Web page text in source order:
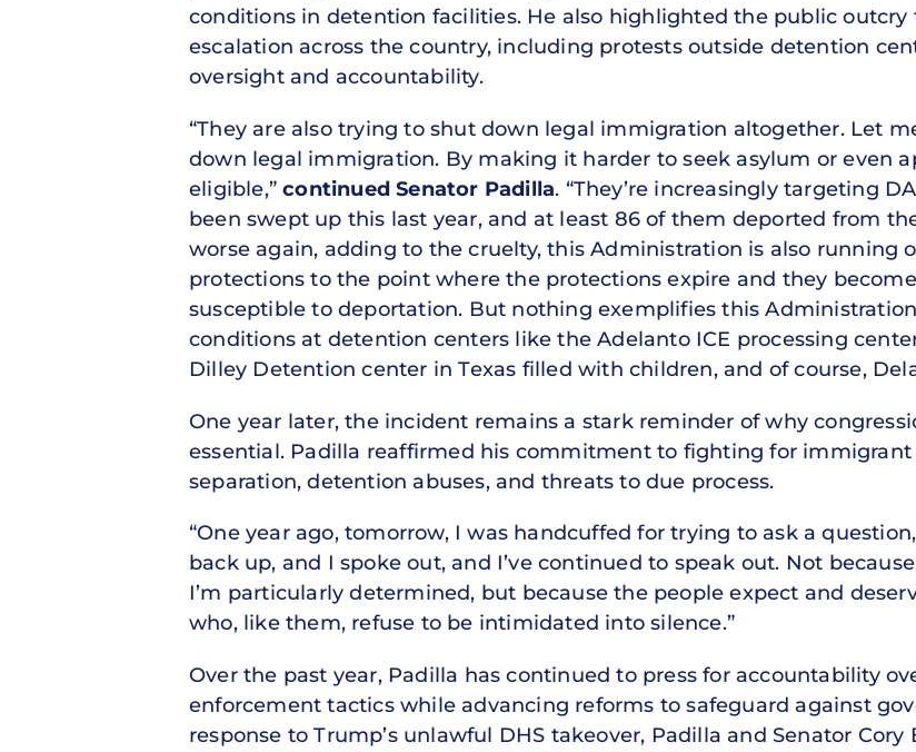
conditions in detention facilities. He also highlighted the public outcry
escalation across the country, including protests outside detention
oversight and accountability.
“They are also trying to shut down legal immigration altogether. Let
down legal immigration. By making it harder to seek asylum or even
eligible,”continued Senator Padilla. “They’re increasingly targeting
been swept up this last year, and at least 86 of them deported from
worse again, adding to the cruelty, this Administration is also running
protections to the point where the protections expire and they
susceptible to deportation. But nothing exemplifies this
conditions at detention centers like the Adelanto ICE processing
Dilley Detention center in Texas filled with children, and of course,
One year later, the incident remains a stark reminder of why
essential. Padilla reaffirmed his commitment to fighting for
separation, detention abuses, and threats to due process.
“One year ago, tomorrow, I was handcuffed for trying to ask a
back up, and I spoke out, and I’ve continued to speak out. Not
I’m particularly determined, but because the people expect and
who, like them, refuse to be intimidated into silence.”
Over the past year, Padilla has continued to press for accountability
enforcement tactics while advancing reforms to safeguard against
response to Trump’s unlawful DHS takeover, Padilla and Senator